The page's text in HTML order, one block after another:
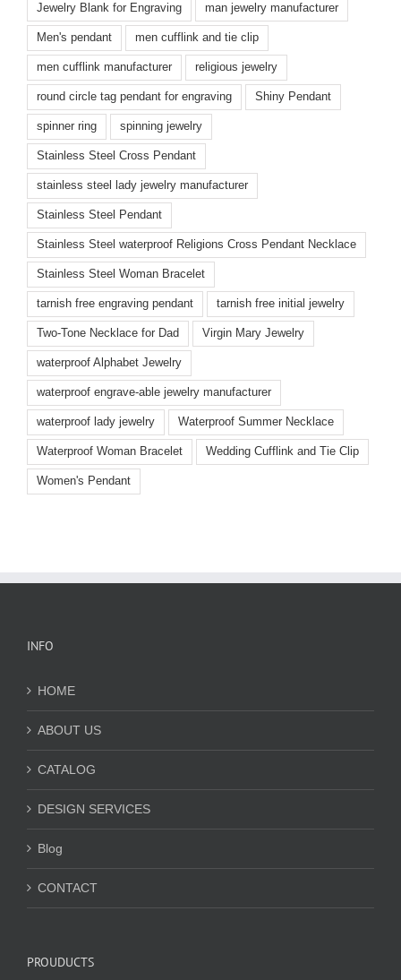
Jewelry Blank for Engraving man jewelry manufacturer
Men's pendant men cufflink and tie clip
men cufflink manufacturer religious jewelry
round circle tag pendant for engraving Shiny Pendant
spinner ring spinning jewelry
Stainless Steel Cross Pendant
stainless steel lady jewelry manufacturer
Stainless Steel Pendant
Stainless Steel waterproof Religions Cross Pendant Necklace
Stainless Steel Woman Bracelet
tarnish free engraving pendant tarnish free initial jewelry
Two-Tone Necklace for Dad Virgin Mary Jewelry
waterproof Alphabet Jewelry
waterproof engrave-able jewelry manufacturer
waterproof lady jewelry Waterproof Summer Necklace
Waterproof Woman Bracelet Wedding Cufflink and Tie Clip
Women's Pendant
INFO
HOME
ABOUT US
CATALOG
DESIGN SERVICES
Blog
CONTACT
PROUDUCTS